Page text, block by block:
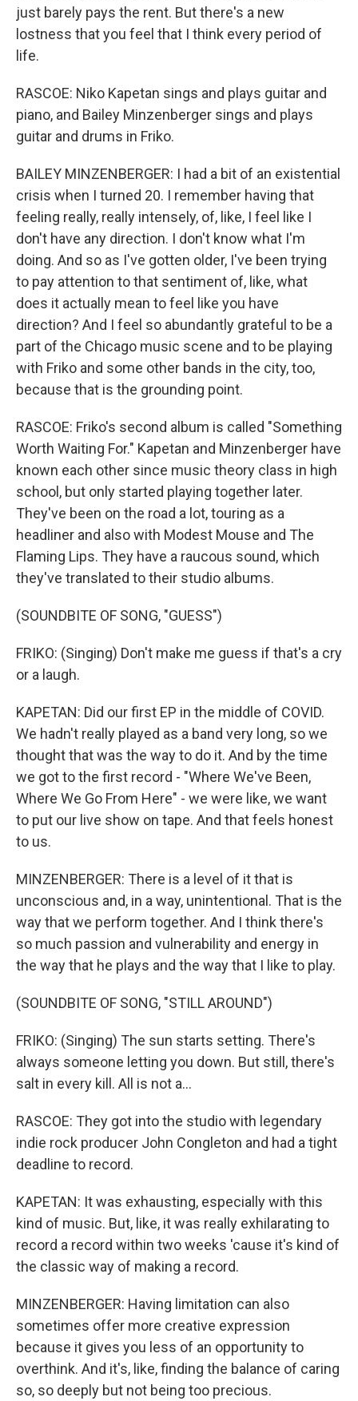
just barely pays the rent. But there's a new
lostness that you feel that I think every period of
life.
RASCOE: Niko Kapetan sings and plays guitar and
piano, and Bailey Minzenberger sings and plays
guitar and drums in Friko.
BAILEY MINZENBERGER: I had a bit of an existential
crisis when I turned 20. I remember having that
feeling really, really intensely, of, like, I feel like I
don't have any direction. I don't know what I'm
doing. And so as I've gotten older, I've been trying
to pay attention to that sentiment of, like, what
does it actually mean to feel like you have
direction? And I feel so abundantly grateful to be a
part of the Chicago music scene and to be playing
with Friko and some other bands in the city, too,
because that is the grounding point.
RASCOE: Friko's second album is called "Something
Worth Waiting For." Kapetan and Minzenberger have
known each other since music theory class in high
school, but only started playing together later.
They've been on the road a lot, touring as a
headliner and also with Modest Mouse and The
Flaming Lips. They have a raucous sound, which
they've translated to their studio albums.
(SOUNDBITE OF SONG, "GUESS")
FRIKO: (Singing) Don't make me guess if that's a cry
or a laugh.
KAPETAN: Did our first EP in the middle of COVID.
We hadn't really played as a band very long, so we
thought that was the way to do it. And by the time
we got to the first record - "Where We've Been,
Where We Go From Here" - we were like, we want
to put our live show on tape. And that feels honest
to us.
MINZENBERGER: There is a level of it that is
unconscious and, in a way, unintentional. That is the
way that we perform together. And I think there's
so much passion and vulnerability and energy in
the way that he plays and the way that I like to play.
(SOUNDBITE OF SONG, "STILL AROUND")
FRIKO: (Singing) The sun starts setting. There's
always someone letting you down. But still, there's
salt in every kill. All is not a…
RASCOE: They got into the studio with legendary
indie rock producer John Congleton and had a tight
deadline to record.
KAPETAN: It was exhausting, especially with this
kind of music. But, like, it was really exhilarating to
record a record within two weeks 'cause it's kind of
the classic way of making a record.
MINZENBERGER: Having limitation can also
sometimes offer more creative expression
because it gives you less of an opportunity to
overthink. And it's, like, finding the balance of caring
so, so deeply but not being too precious.